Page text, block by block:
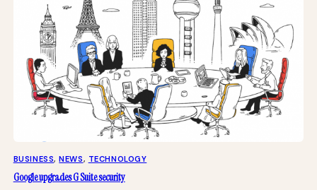
BUSINESS, NEWS, TECHNOLOGY
Google upgrades G Suite security